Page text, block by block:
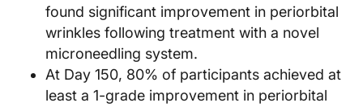
found significant improvement in periorbital
wrinkles following treatment with a novel
microneedling system.
At Day 150, 80% of participants achieved at
least a 1-grade improvement in periorbital